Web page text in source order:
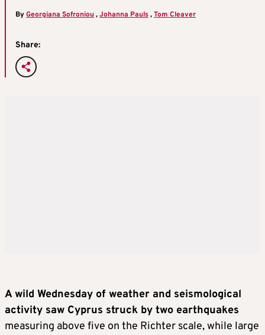
ByGeorgiana Sofroniou,Johanna Pauls,Tom Cleaver
Share:
A wild Wednesday of weather and seismological
activity saw Cyprus struck by two earthquakes
measuring above five on the Richter scale, while large